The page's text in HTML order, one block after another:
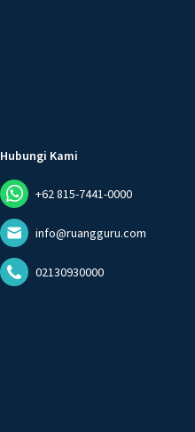
Hubungi Kami
+62 815-7441-0000
info@ruangguru.com
02130930000